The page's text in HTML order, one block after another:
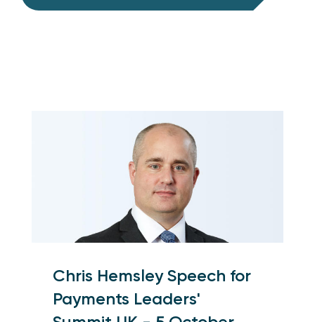
Chris Hemsley Speech for
Payments Leaders'